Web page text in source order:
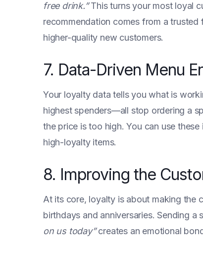
free drink.”This turns your most loyal
recommendation comes from a trusted
higher-quality new customers.
7. Data-Driven Menu
Your loyalty data tells you what is
highest spenders—all stop ordering a
the price is too high. You can use
high-loyalty items.
8. Improving the
At its core, loyalty is about making the
birthdays and anniversaries. Sending a
on us today”creates an emotional